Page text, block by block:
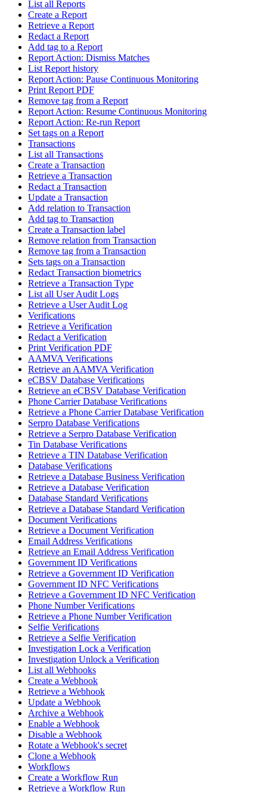
List all Reports
Create a Report
Retrieve a Report
Redact a Report
Add tag to a Report
Report Action: Dismiss Matches
List Report history
Report Action: Pause Continuous Monitoring
Print Report PDF
Remove tag from a Report
Report Action: Resume Continuous Monitoring
Report Action: Re-run Report
Set tags on a Report
Transactions
List all Transactions
Create a Transaction
Retrieve a Transaction
Redact a Transaction
Update a Transaction
Add relation to Transaction
Add tag to Transaction
Create a Transaction label
Remove relation from Transaction
Remove tag from a Transaction
Sets tags on a Transaction
Redact Transaction biometrics
Retrieve a Transaction Type
List all User Audit Logs
Retrieve a User Audit Log
Verifications
Retrieve a Verification
Redact a Verification
Print Verification PDF
AAMVA Verifications
Retrieve an AAMVA Verification
eCBSV Database Verifications
Retrieve an eCBSV Database Verification
Phone Carrier Database Verifications
Retrieve a Phone Carrier Database Verification
Serpro Database Verifications
Retrieve a Serpro Database Verification
Tin Database Verifications
Retrieve a TIN Database Verification
Database Verifications
Retrieve a Database Business Verification
Retrieve a Database Verification
Database Standard Verifications
Retrieve a Database Standard Verification
Document Verifications
Retrieve a Document Verification
Email Address Verifications
Retrieve an Email Address Verification
Government ID Verifications
Retrieve a Government ID Verification
Government ID NFC Verifications
Retrieve a Government ID NFC Verification
Phone Number Verifications
Retrieve a Phone Number Verification
Selfie Verifications
Retrieve a Selfie Verification
Investigation Lock a Verification
Investigation Unlock a Verification
List all Webhooks
Create a Webhook
Retrieve a Webhook
Update a Webhook
Archive a Webhook
Enable a Webhook
Disable a Webhook
Rotate a Webhook's secret
Clone a Webhook
Workflows
Create a Workflow Run
Retrieve a Workflow Run